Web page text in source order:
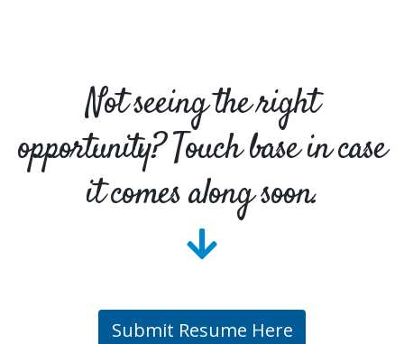
Not seeing the right
opportunity? Touch base in case
it comes along soon.
Submit Resume Here